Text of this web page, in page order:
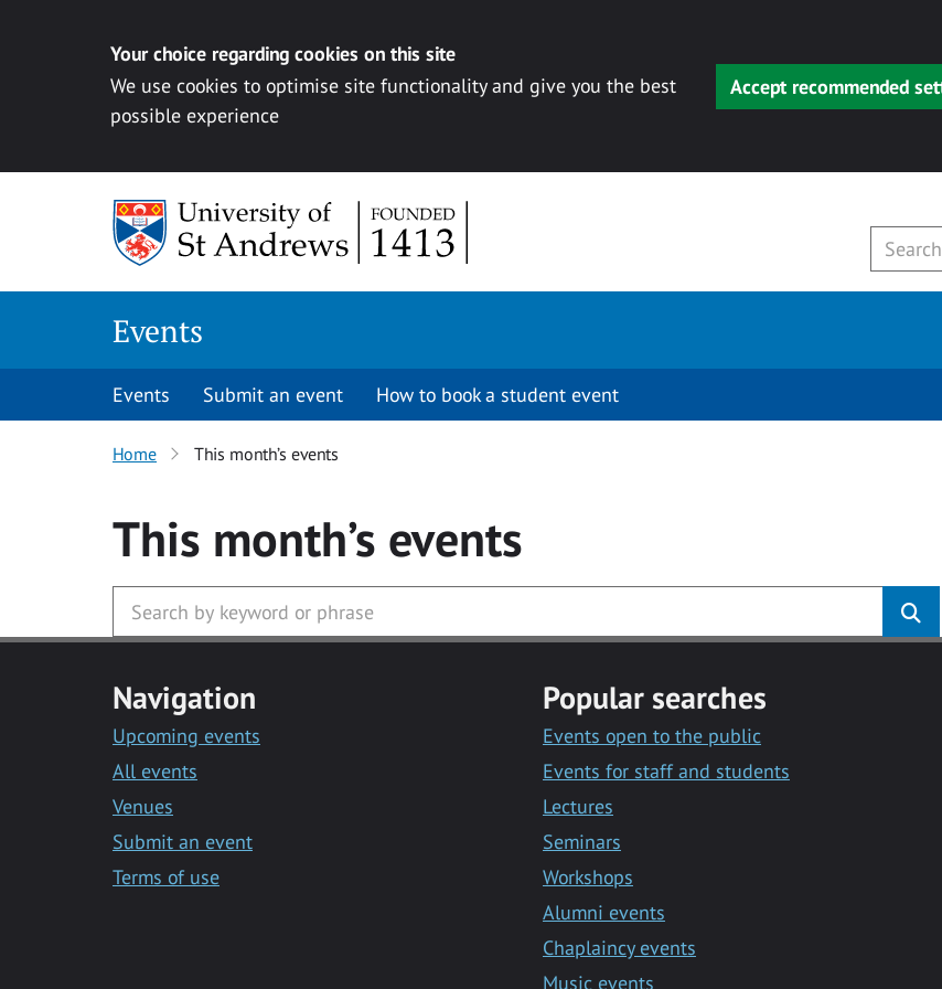
Your choice regarding cookies on this site
We use cookies to optimise site functionality and give you the best
possible experience
Accept recommended
Events
Events Submit an event How to book a student event
Home This month’s events
This month’s events
Navigation
Upcoming events
All events
Venues
Submit an event
Terms of use
Popular searches
Events open to the public
Events for staff and students
Lectures
Seminars
Workshops
Alumni events
Chaplaincy events
Music events